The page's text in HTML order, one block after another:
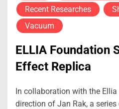
Recent Researches
Vacuum
ELLIA Foundation
Effect Replica
In collaboration with the
direction of Jan Rak, a